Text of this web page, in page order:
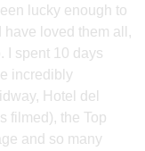
lucky enough to
have loved them all,
I spent 10 days
incredibly
Hotel del
filmed), the Top
and so many